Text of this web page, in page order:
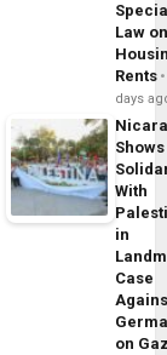
Law
Rents
days
Shows
With
in
Case
on